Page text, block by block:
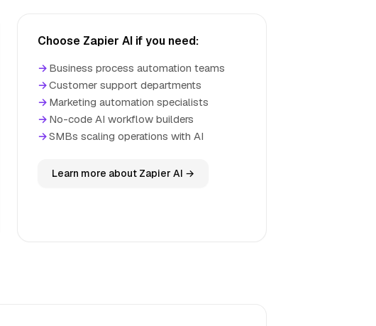
Choose Zapier AI if you need:
→ Business process automation teams
→Customer support departments
→ Marketing automation specialists
→ No-code AI workflow builders
→SMBs scaling operations with AI
Learn more about Zapier AI →